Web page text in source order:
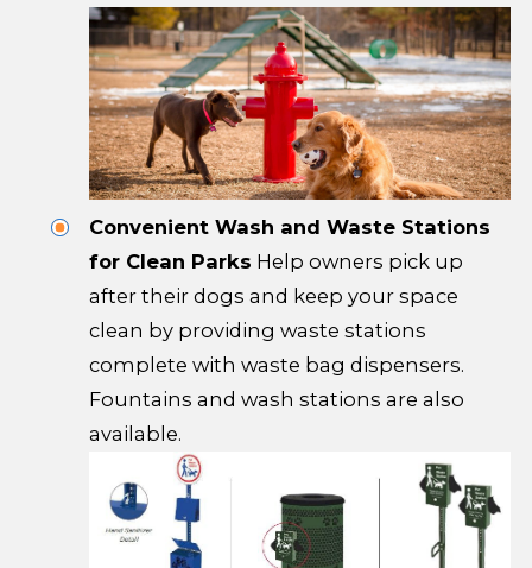
Convenient Wash and Waste Stations
for Clean Parks Help owners pick up
after their dogs and keep your space
clean by providing waste stations
complete with waste bag dispensers.
Fountains and wash stations are also
available.